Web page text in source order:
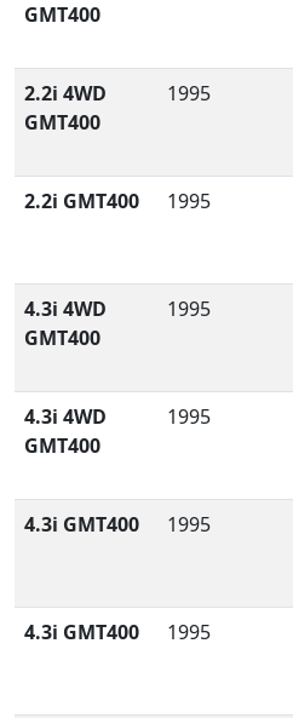
GMT400
2.2i 4WD
GMT400
1995
2.2i GMT400 1995
4.3i 4WD
GMT400
1995
4.3i 4WD
GMT400
1995
4.3i GMT400 1995
4.3i GMT400 1995